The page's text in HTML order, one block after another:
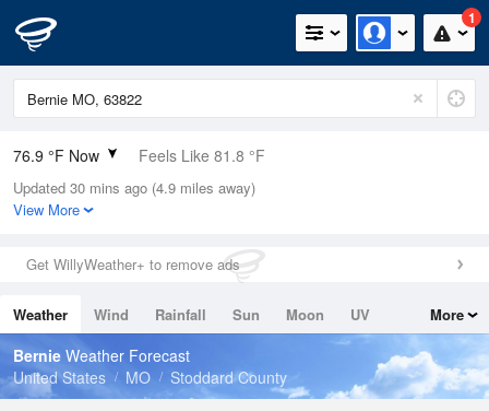
1
76.9 °F Now Feels Like 81.8 °F
Relative Humidity
89%
0in (0in Last Hour)
Wind
Dew Point
73.3 °F
Pressure
1016.6 hPa
Updated 30 mins ago (4.9 miles away)
View More
Get WillyWeather+ to remove ads
Weather Wind Rainfall Sun Moon
UV
Tides
Swell
More
Bernie Weather Forecast
United States
MO Stoddard County